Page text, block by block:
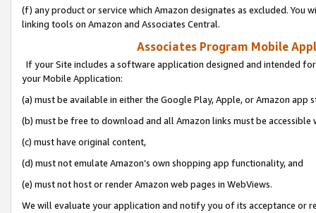
(f) any product or service which Amazon designates as excluded. You
linking tools on Amazon and Associates Central.
Associates Program Mobile
If your Site includes a software application designed and intended
your Mobile Application:
(a) must be available in either the Google Play, Apple, or Amazon app
(b) must be free to download and all Amazon links must be
(c) must have original content,
(d) must not emulate Amazon’s own shopping app functionality, and
(e) must not host or render Amazon web pages in WebViews.
We will evaluate your application and notify you of its acceptance or